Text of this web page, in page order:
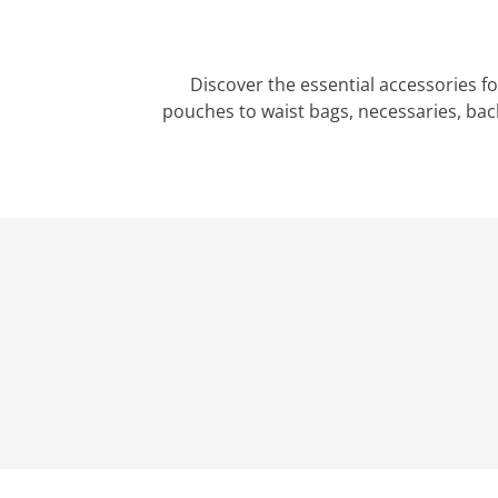
Discover the essential accessories
pouches to waist bags, necessaries,